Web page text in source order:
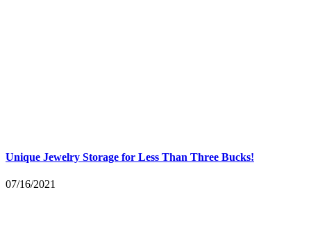
Unique Jewelry Storage for Less Than Three Bucks!
07/16/2021